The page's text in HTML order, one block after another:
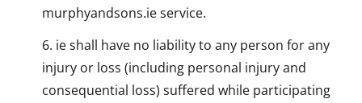
murphyandsons.ie service.
ie shall have no liability to any person for any
injury or loss (including personal injury and
consequential loss) suffered while participating